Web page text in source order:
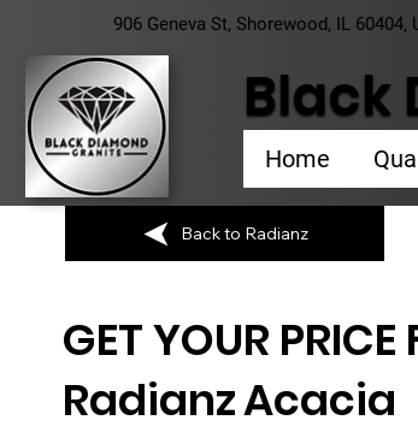
Black
Home
906 Geneva St, Shorewood, IL 60404,
GET YOUR PRICE
RadianzAcacia
Back to Radianz